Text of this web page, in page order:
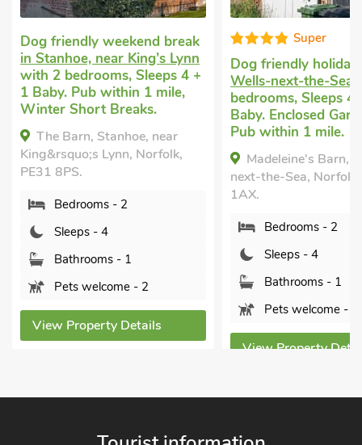
Dog friendly weekend break
in Stanhoe, near King’s Lynn
with 2 bedrooms, Sleeps 4 +
1 Baby. Pub within 1 mile,
Winter Short Breaks.
The Barn, Stanhoe, near
King&rsquo;s Lynn, Norfolk,
PE31 8PS.
Bedrooms - 2
Sleeps - 4
Bathrooms - 1
Pets welcome - 2
View Property Details
Super
Dog friendly holiday
Wells-next-the-Sea
bedrooms, Sleeps 4
Baby. Enclosed
Pub within 1 mile.
Madeleine's Barn,
next-the-Sea,
1AX.
Bedrooms - 2
Sleeps - 4
Bathrooms - 1
Pets welcome - 2
View Property